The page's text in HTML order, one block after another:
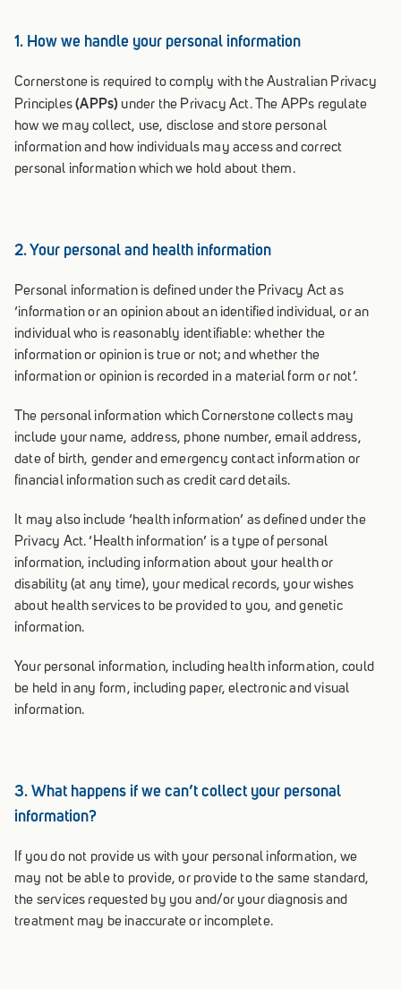
1. How we handle your personal information
Cornerstone is required to comply with the Australian Privacy
Principles(APPs) under the Privacy Act. The APPs regulate
how we may collect, use, disclose and store personal
information and how individuals may access and correct
personal information which we hold about them.
2. Your personal and health information
Personal information is defined under the Privacy Act as
‘information or an opinion about an identified individual, or an
individual who is reasonably identifiable: whether the
information or opinion is true or not; and whether the
information or opinion is recorded in a material form or not’.
The personal information which Cornerstone collects may
include your name, address, phone number, email address,
date of birth, gender and emergency contact information or
financial information such as credit card details.
It may also include ‘health information’ as defined under the
Privacy Act. ‘Health information’ is a type of personal
information, including information about your health or
disability (at any time), your medical records, your wishes
about health services to be provided to you, and genetic
information.
Your personal information, including health information, could
be held in any form, including paper, electronic and visual
information.
3. What happens if we can’t collect your personal
information?
If you do not provide us with your personal information, we
may not be able to provide, or provide to the same standard,
the services requested by you and/or your diagnosis and
treatment may be inaccurate or incomplete.